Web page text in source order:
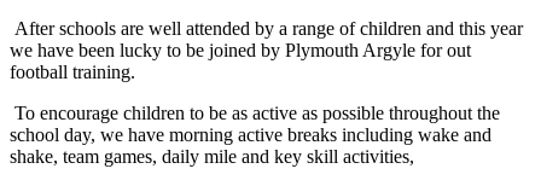
After schools are well attended by a range of children and this year
we have been lucky to be joined by Plymouth Argyle for out
football training.
To encourage children to be as active as possible throughout the
school day, we have morning active breaks including wake and
shake, team games, daily mile and key skill activities,